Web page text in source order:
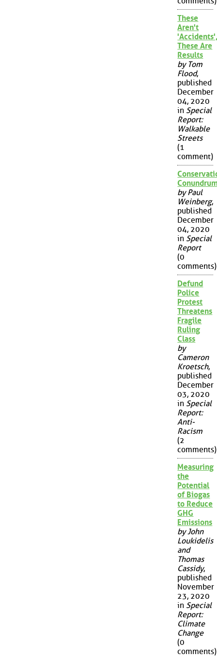
These
Aren't
These Are
Results
by Tom
Flood,
published
December
04, 2020
in Special
Report:
Walkable
Streets
(1
comment)
by Paul
Weinberg,
published
December
04, 2020
in Special
Report
(0
comments)
Defund
Police
Protest
Threatens
Fragile
Ruling
Class
by
Cameron
Kroetsch,
published
December
03, 2020
in Special
Report:
Anti-
Racism
(2
comments)
Measuring
the
Potential
of Biogas
to Reduce
GHG
Emissions
by John
Loukidelis
and
Thomas
Cassidy,
published
November
23, 2020
in Special
Report:
Climate
Change
(0
comments)